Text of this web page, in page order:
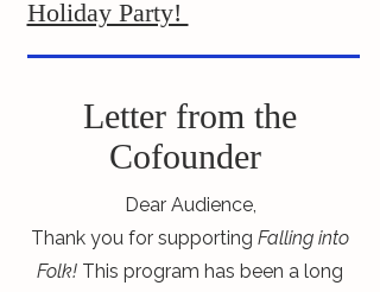
Holiday Party!
Letter from the
Cofounder
Dear Audience,
Thank you for supporting Falling into
Folk! This program has been a long